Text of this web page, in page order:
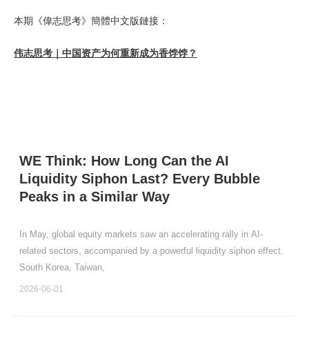
本期《偉志思考》簡體中文版鏈接：
伟志思考｜中国资产为何重新成为香饽饽？
WE Think: How Long Can the AI
Liquidity Siphon Last? Every Bubble
Peaks in a Similar Way
In May, global equity markets saw an accelerating rally in AI-
related sectors, accompanied by a powerful liquidity siphon effect.
South Korea, Taiwan,
2026-06-01